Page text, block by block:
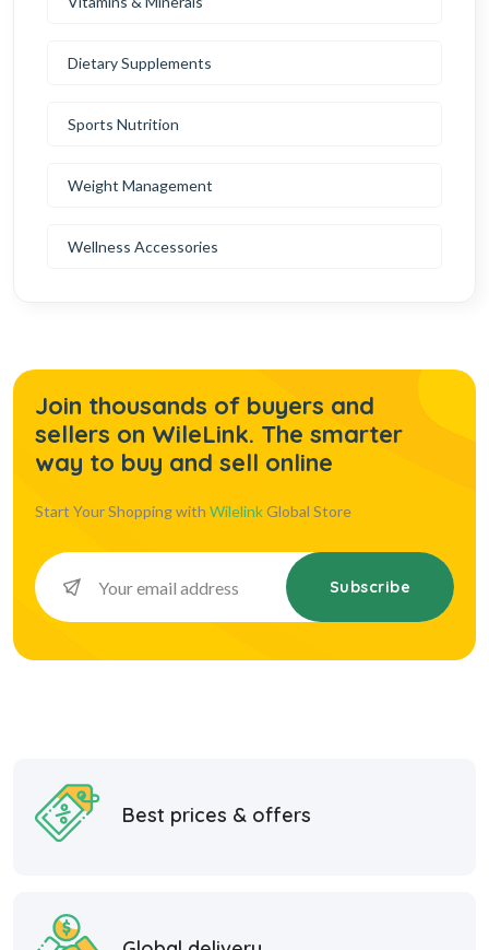
Dietary Supplements
Sports Nutrition
Weight Management
Wellness Accessories
Join thousands of buyers and
sellers on WileLink. The smarter
way to buy and sell online
Start Your Shopping with WilelinkGlobal Store
Subscribe
Best prices & offers